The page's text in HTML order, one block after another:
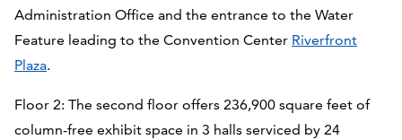
Administration Office and the entrance to the Water
Feature leading to the Convention Center Riverfront
Plaza.
Floor 2: The second floor offers 236,900 square feet of
column-free exhibit space in 3 halls serviced by 24